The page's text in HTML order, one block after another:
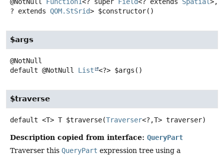
? extends QOM.StSrid> $constructor()
$args
default @NotNull List <?> $args ()
$traverse
default <T> T $traverse(Traverser<?,T> traverser)
Description copied from interface: QueryPart
Traverser this QueryPart expression tree using a